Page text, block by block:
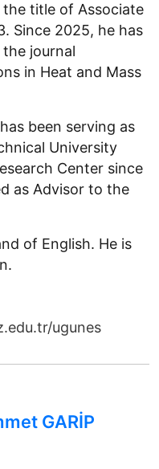
title of Associate
Since 2025, he has
journal
in Heat and Mass
been serving as
University
Center since
as Advisor to the
of English. He is
ugunes
GARİP